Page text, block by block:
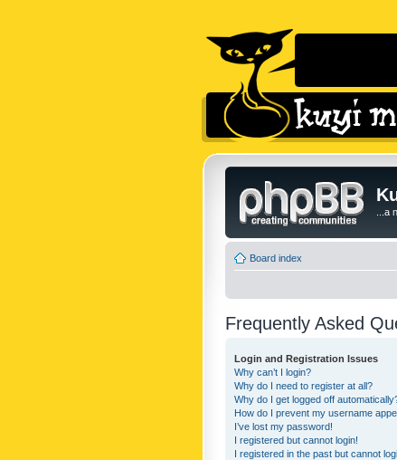
...a
Board index
Frequently Asked
Login and Registration Issues
Why can’t I login?
Why do I need to register at all?
Why do I get logged off
How do I prevent my username
I’ve lost my password!
I registered but cannot login!
I registered in the past but cannot